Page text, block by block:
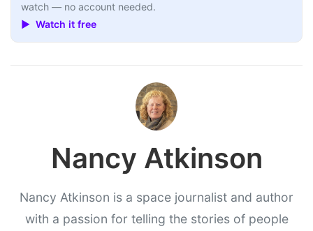
watch — no account needed.
▶ Watch it free
Nancy Atkinson
Nancy Atkinson is a space journalist and author
with a passion for telling the stories of people